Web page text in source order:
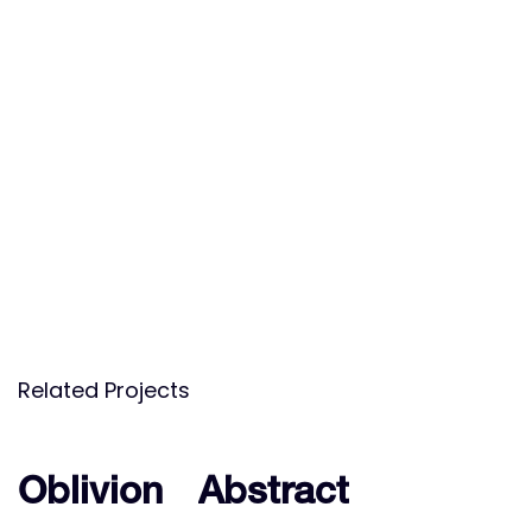
Related Projects
Oblivion
Oblivion Abstract
Abstract